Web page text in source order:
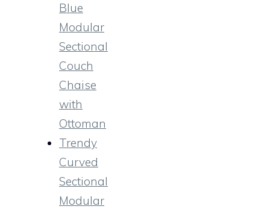
Blue
Modular
Sectional
Couch
Chaise
with
Ottoman
Trendy
Curved
Sectional
Modular